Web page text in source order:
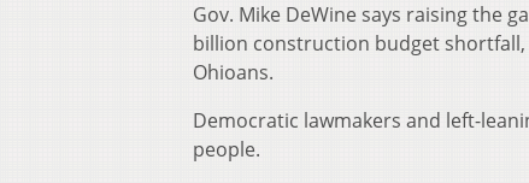
Gov. Mike DeWine says raising the
billion construction budget
Ohioans.
Democratic lawmakers and left-
people.